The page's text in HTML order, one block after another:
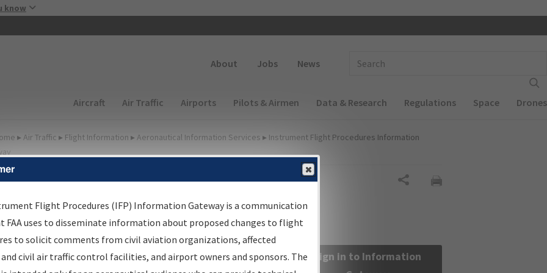
know
About Jobs News
Main navigation (Desktop)
Aircraft Air Traffic Airports Pilots & Airmen Data & Research Regulations Space Drones
▸ Air Traffic ▸ Flight Information ▸ Aeronautical Information Services ▸ Instrument Flight Procedures Information
Information Gateway
Results
Information Gateway is your centralized instrument flight
data portal, providing a single-source for:
Sign in to Information
Flight Procedures (IFP) Information Gateway is a communication
FAA uses to disseminate information about proposed changes to flight
to solicit comments from civil aviation organizations, affected
civil air traffic control facilities, and airport owners and sponsors. The